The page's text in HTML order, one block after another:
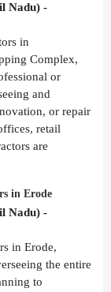
Nadu) -
in
Complex,
or
and
or repair
retail
are
in Erode
Nadu) -
in Erode,
the entire
to